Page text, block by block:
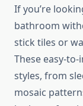
If you’re
bathroom
stick tiles or
These easy-
styles, from
mosaic